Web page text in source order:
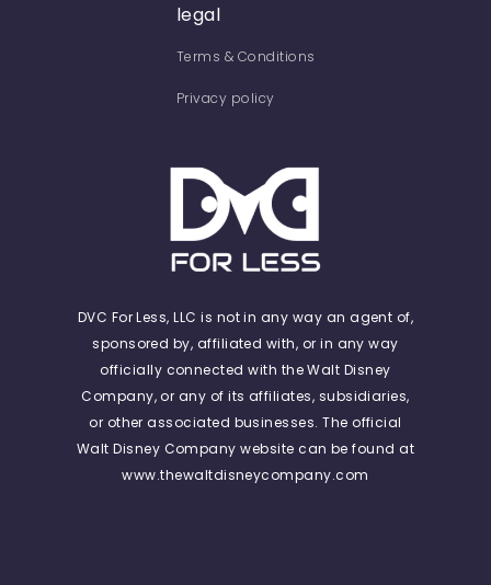
legal
Terms & Conditions
Privacy policy
DVC For Less, LLC is not in any way an agent of,
sponsored by, affiliated with, or in any way
officially connected with the Walt Disney
Company, or any of its affiliates, subsidiaries,
or other associated businesses. The official
Walt Disney Company website can be found at
www.thewaltdisneycompany.com